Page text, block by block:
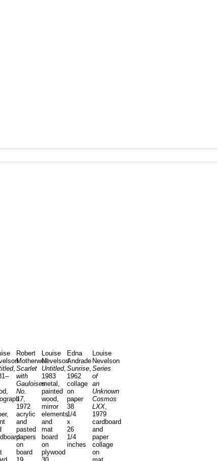
,
Robert
Motherwell
Scarlet
with
Gauloises
No.
17,
1972
acrylic
and
pasted
papers
on
board
Louise
Nevelson
Untitled,
1983
metal,
painted
wood,
mirror
elements
and
mat
board
on
plywood
Edna
Andrade
Sunrise,
1962
collage
on
paper
38
1/4
x
26
1/4
inches
Louise
Nevelson
Series
of
an
Unknown
Cosmos
LXX,
1979
cardboard
and
paper
collage
on